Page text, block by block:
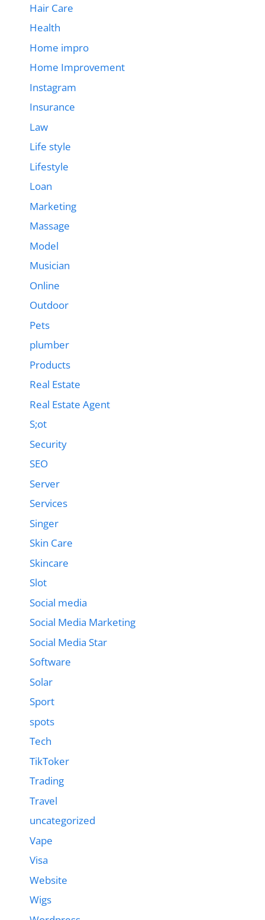
Hair Care
Health
Home impro
Home Improvement
Instagram
Insurance
Law
Life style
Lifestyle
Loan
Marketing
Massage
Model
Musician
Online
Outdoor
Pets
plumber
Products
Real Estate
Real Estate Agent
S;ot
Security
SEO
Server
Services
Singer
Skin Care
Skincare
Slot
Social media
Social Media Marketing
Social Media Star
Software
Solar
Sport
spots
Tech
TikToker
Trading
Travel
uncategorized
Vape
Visa
Website
Wigs